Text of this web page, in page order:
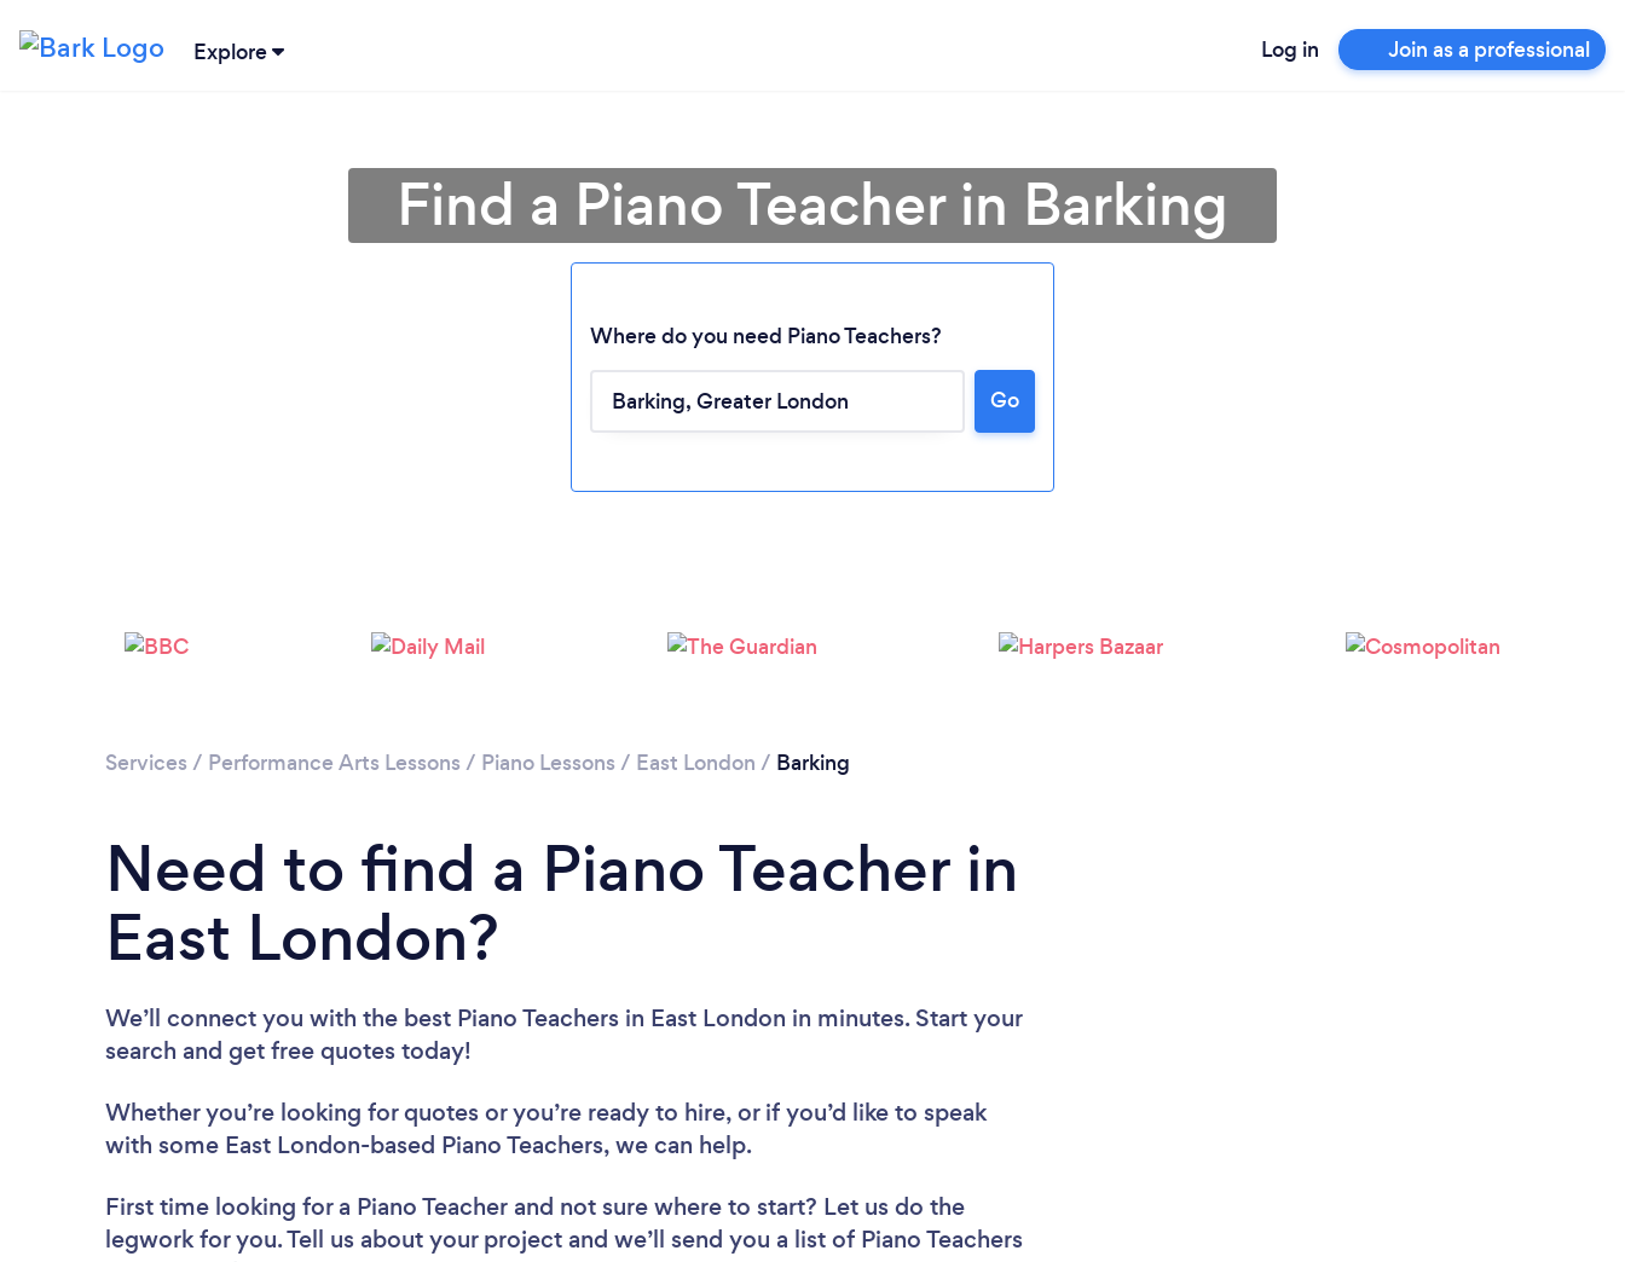
Explore Log in Join as a professional
Find a Piano Teacher in Barking
Where do you need Piano Teachers?
Go
Services / Performance Arts Lessons / Piano Lessons / East London / Barking
Need to find a Piano Teacher in
East London?
We’ll connect you with the best Piano Teachers in East London in minutes. Start your
search and get free quotes today!
Whether you’re looking for quotes or you’re ready to hire, or if you’d like to speak
with some East London-based Piano Teachers, we can help.
First time looking for a Piano Teacher and not sure where to start? Let us do the
legwork for you. Tell us about your project and we’ll send you a list of Piano Teachers